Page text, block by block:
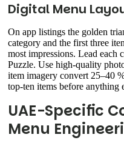
Digital Menu
On app listings the golden
category and the first three
most impressions. Lead
Puzzle. Use high-quality
item imagery convert 25–40
top-ten items before anything
UAE-Specific
Menu